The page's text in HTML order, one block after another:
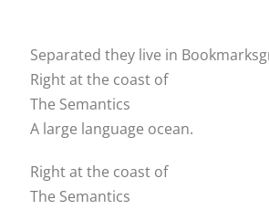
Separated they live in
Right at the coast of
The Semantics
A large language ocean.
Right at the coast of
The Semantics